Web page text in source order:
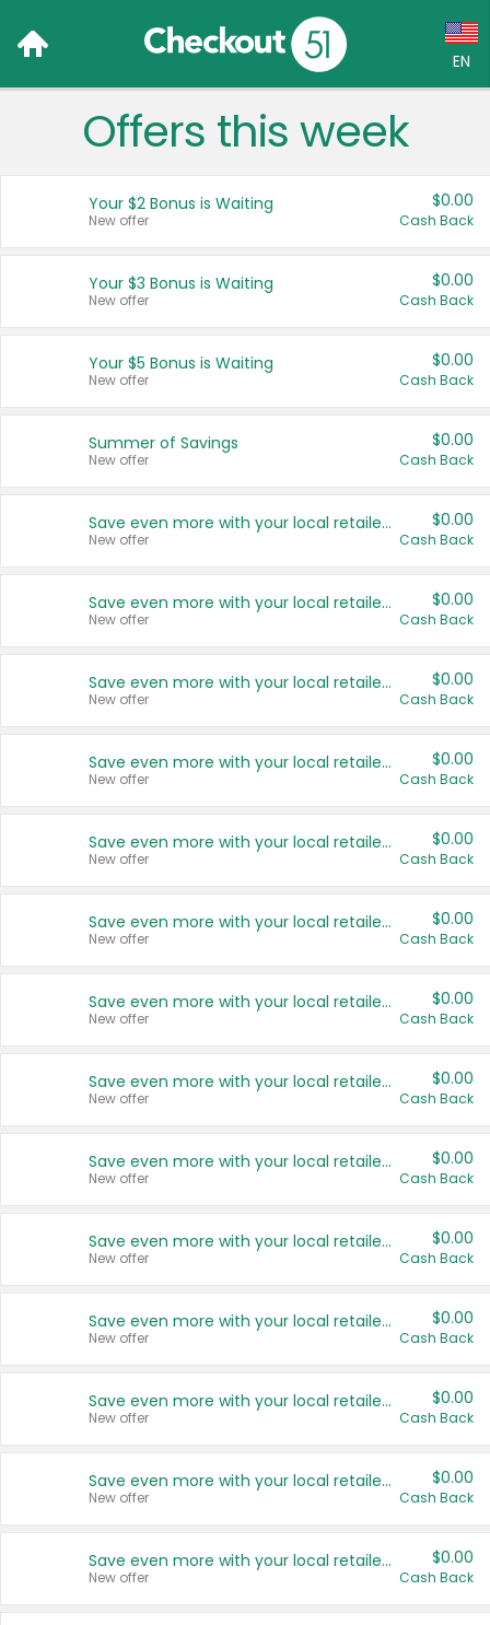
EN
Language:
Français (CA)
United States
Offers this week
Your $2 Bonus is Waiting
New offer
$0.00
Cash Back
Your $3 Bonus is Waiting
New offer
$0.00
Cash Back
Your $5 Bonus is Waiting
New offer
$0.00
Cash Back
Summer of Savings
New offer
$0.00
Cash Back
Save even more with your local retailers
New offer
$0.00
Cash Back
Save even more with your local retailers
New offer
$0.00
Cash Back
Save even more with your local retailers
New offer
$0.00
Cash Back
Save even more with your local retailers
New offer
$0.00
Cash Back
Save even more with your local retailers
New offer
$0.00
Cash Back
Save even more with your local retailers
New offer
$0.00
Cash Back
Save even more with your local retailers
New offer
$0.00
Cash Back
Save even more with your local retailers
New offer
$0.00
Cash Back
Save even more with your local retailers
New offer
$0.00
Cash Back
Save even more with your local retailers
New offer
$0.00
Cash Back
Save even more with your local retailers
New offer
$0.00
Cash Back
Save even more with your local retailers
New offer
$0.00
Cash Back
Save even more with your local retailers
New offer
$0.00
Cash Back
Save even more with your local retailers
New offer
$0.00
Cash Back